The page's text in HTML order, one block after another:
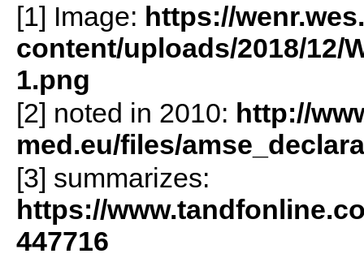
[1] Image: https://
content/uploads/2018/12/
1.png
[2] noted in 2010: http://
med.eu/files/
[3] summarizes:
https://
447716